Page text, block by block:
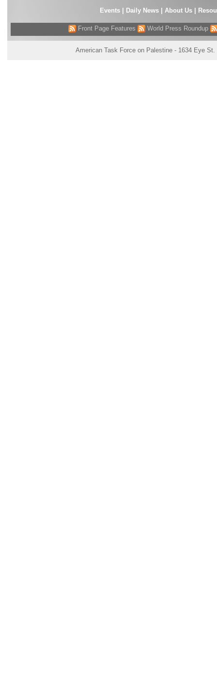
Events| Daily News | About Us |
Front Page Features World Press Roundup
American Task Force on Palestine - 1634 Eye